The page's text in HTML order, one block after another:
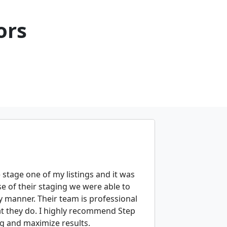
one of my listings and it was
of their staging we were able to
Their team is professional
do. I highly recommend Step
and maximize results.